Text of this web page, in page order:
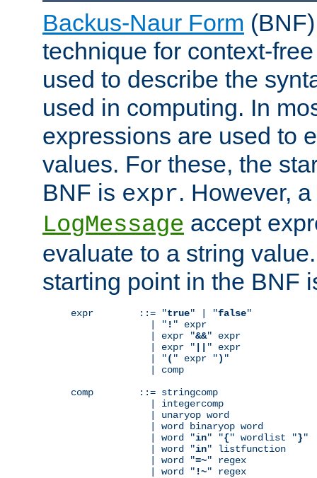
Backus-Naur Form
technique for context-
used to describe the
used in computing. In
expressions are used to
values. For these, the
BNF is expr. However,
LogMessage accept
evaluate to a string
starting point in the BNF
expr        ::= "true" | "false"
              | "
! " expr
              | expr "
&&" expr
              | expr "
" expr
              | "
( " expr ") "
              | comp
comp        ::= stringcomp
              | integercomp
              | unaryop word
              | word binaryop word
              | word "
in" "{" wordlist "}"
              | word "
in" listfunction
              | word "
=~" regex
              | word "
!~" regex